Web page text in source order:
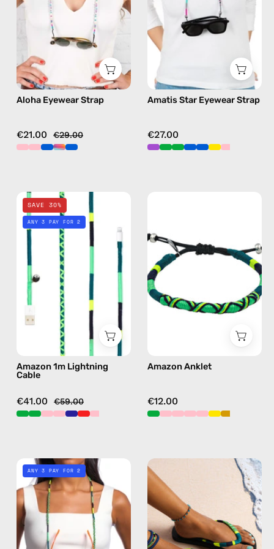
beaded
eyewear
strap,
sunglasses
chain
in
pink
Aloha Eyewear Strap
€21.00 €29.00
handmade
beaded
sunglasses
in
Amatis Star Eyewear Strap
€27.00
1m
Lightning
Cable
charging
cable
handmade
details
green
SAVE 30%
ANY 3 PAY FOR 2
Amazon 1m Lightning
Cable
€41.00 €59.00
handmade
beaded
green
Amazon Anklet
€12.00
Amazon
Eyewear
Strap
—
handmade
beaded
ANY 3 PAY FOR 2
Amazon
handmade
beaded